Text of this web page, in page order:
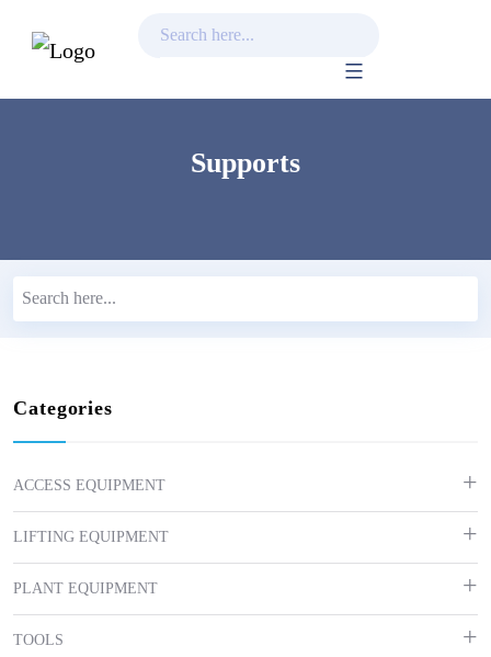
Supports
Categories
ACCESS EQUIPMENT
LIFTING EQUIPMENT
PLANT EQUIPMENT
TOOLS